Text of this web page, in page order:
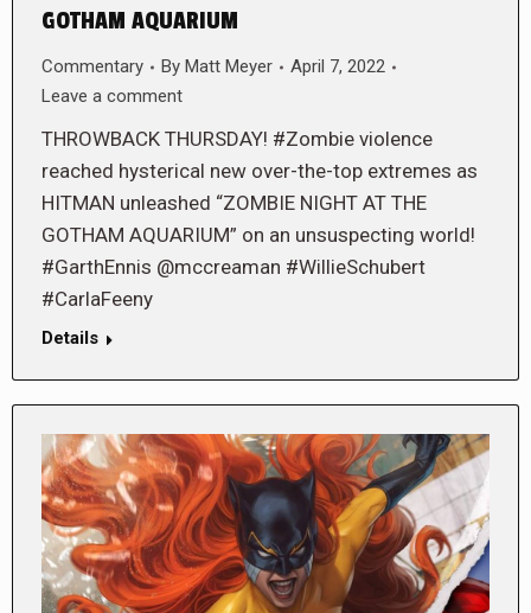
GOTHAM AQUARIUM
Commentary By Matt Meyer
April 7, 2022
Leave a comment
THROWBACK THURSDAY! #Zombie violence
reached hysterical new over-the-top extremes as
HITMAN unleashed “ZOMBIE NIGHT AT THE
GOTHAM AQUARIUM” on an unsuspecting world!
#GarthEnnis @mccreaman #WillieSchubert
#CarlaFeeny
Details